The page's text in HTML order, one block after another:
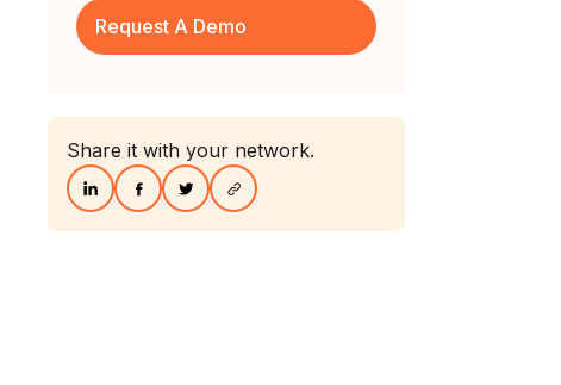
Request A Demo
Share it with your network.